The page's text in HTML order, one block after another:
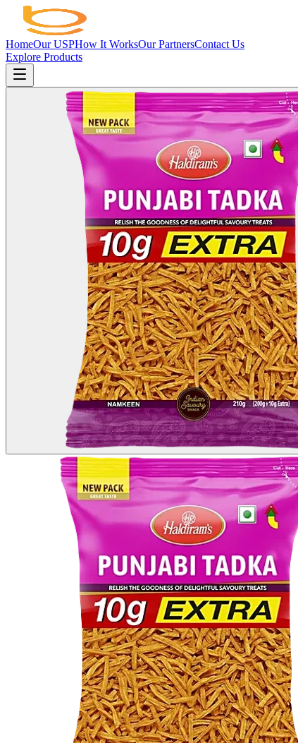
HomeOur USPHow It WorksOur PartnersContact Us
Explore Products